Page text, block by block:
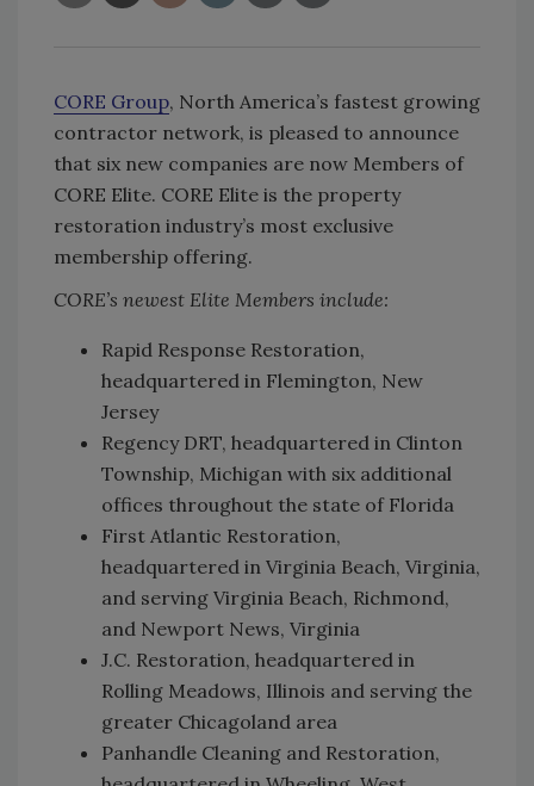
CORE Group, North America’s fastest growing
contractor network, is pleased to announce
that six new companies are now Members of
CORE Elite. CORE Elite is the property
restoration industry’s most exclusive
membership offering.
CORE’s newest Elite Members include:
Rapid Response Restoration,
headquartered in Flemington, New
Jersey
Regency DRT, headquartered in Clinton
Township, Michigan with six additional
offices throughout the state of Florida
First Atlantic Restoration,
headquartered in Virginia Beach, Virginia,
and serving Virginia Beach, Richmond,
and Newport News, Virginia
J.C. Restoration, headquartered in
Rolling Meadows, Illinois and serving the
greater Chicagoland area
Panhandle Cleaning and Restoration,